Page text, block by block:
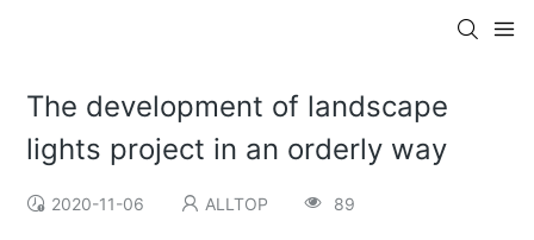
The development of landscape
lights project in an orderly way
2020-11-06 ALLTOP 89